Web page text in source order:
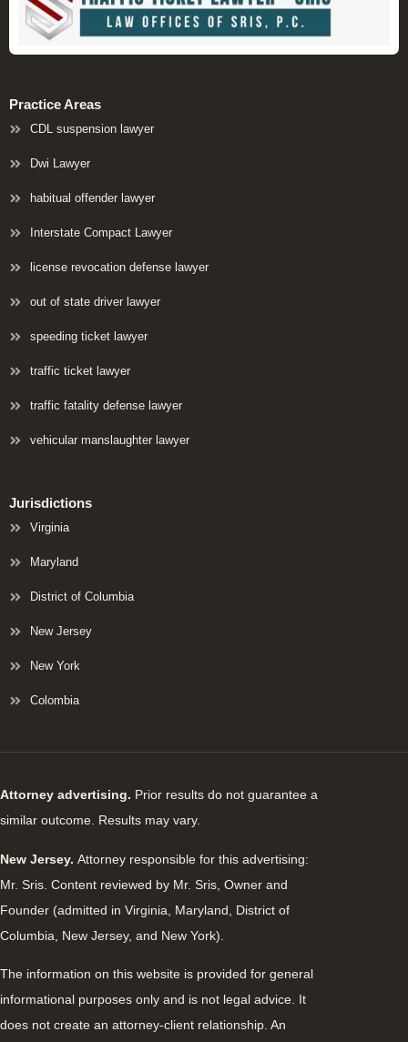
Practice Areas
CDL suspension lawyer
Dwi Lawyer
habitual offender lawyer
Interstate Compact Lawyer
license revocation defense lawyer
out of state driver lawyer
speeding ticket lawyer
traffic ticket lawyer
traffic fatality defense lawyer
vehicular manslaughter lawyer
Jurisdictions
Virginia
Maryland
District of Columbia
New Jersey
New York
Colombia
Attorney advertising. Prior results do not guarantee a
similar outcome. Results may vary.
New Jersey. Attorney responsible for this advertising:
Mr. Sris. Content reviewed by Mr. Sris, Owner and
Founder (admitted in Virginia, Maryland, District of
Columbia, New Jersey, and New York).
The information on this website is provided for general
informational purposes only and is not legal advice. It
does not create an attorney-client relationship. An